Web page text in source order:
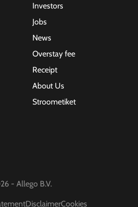
Investors
Jobs
News
Overstay fee
Receipt
About Us
Stroometiket
- Allego B.V.
DisclaimerCookies